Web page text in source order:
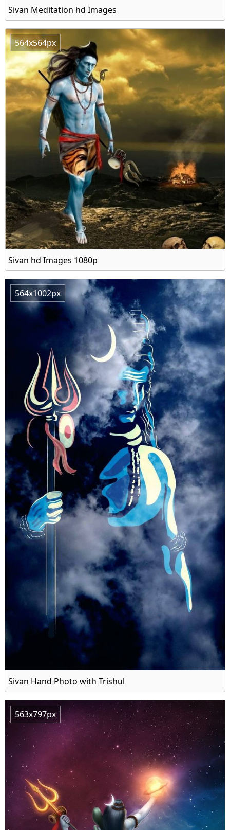
Sivan Meditation hd Images
564x564px
Sivan hd Images 1080p
564x1002px
Sivan Hand Photo with Trishul
563x797px